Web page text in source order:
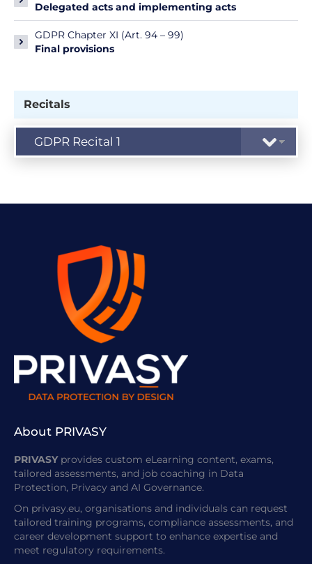
Delegated acts and implementing acts
GDPR Chapter XI (Art. 94 – 99)
Final provisions
Recitals
About PRIVASY
PRIVASY provides custom eLearning content, exams,
tailored assessments, and job coaching in Data
Protection, Privacy and AI Governance.
On privasy.eu, organisations and individuals can request
tailored training programs, compliance assessments, and
career development support to enhance expertise and
meet regulatory requirements.